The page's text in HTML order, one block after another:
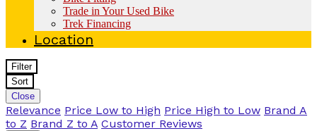
Trade in Your Used Bike
Trek Financing
Location
Filter
Sort
Close
Relevance Price Low to High Price High to Low Brand A
to Z Brand Z to A Customer Reviews